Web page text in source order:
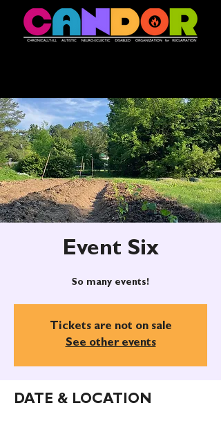
Event Six
So many events!
Tickets are not on sale
See other events
DATE & LOCATION